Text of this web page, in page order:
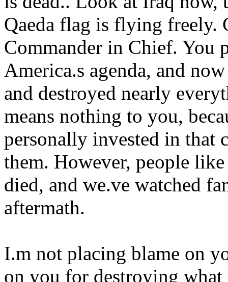
Qaeda flag is flying freely.
Commander in Chief. You
America.s agenda, and
and destroyed nearly
means nothing to you,
personally invested in that
them. However, people
died, and we.ve watched
aftermath.
I.m not placing blame on
on you for destroying